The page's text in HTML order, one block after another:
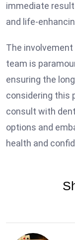
immediate
and life-
The involvement
team is
ensuring the
considering this
consult with
options and
health and